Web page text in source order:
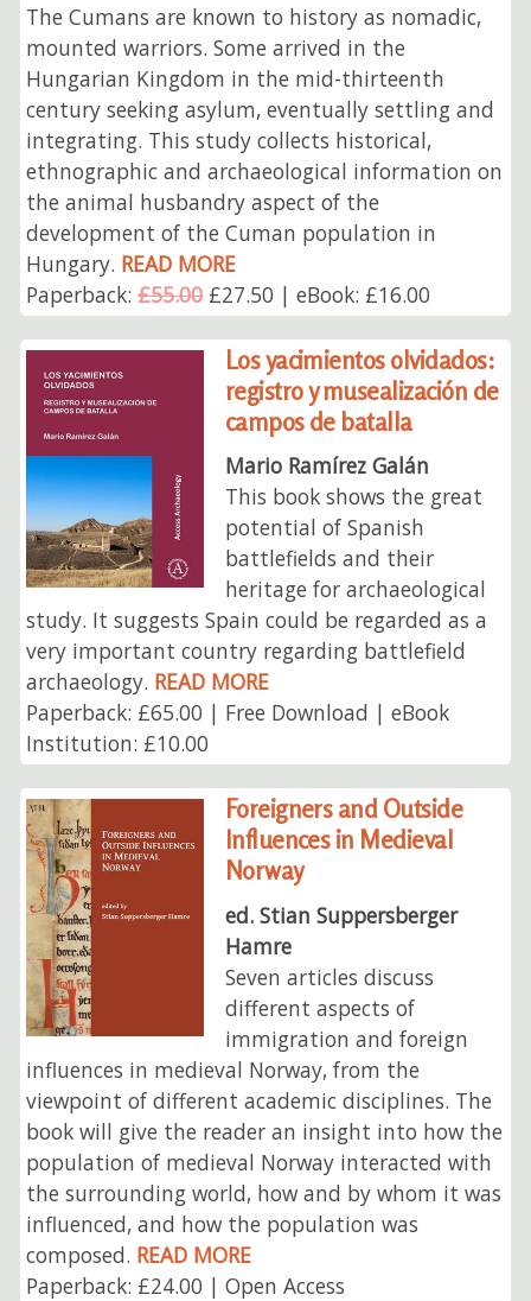
The Cumans are known to history as nomadic,
mounted warriors. Some arrived in the
Hungarian Kingdom in the mid-thirteenth
century seeking asylum, eventually settling and
integrating. This study collects historical,
ethnographic and archaeological information on
the animal husbandry aspect of the
development of the Cuman population in
Hungary. READ MORE
Paperback:£55.00£27.50 | eBook: £16.00
Los yacimientos olvidados:
registro y musealización de
campos de batalla
Mario Ramírez Galán
This book shows the great
potential of Spanish
battlefields and their
heritage for archaeological
study. It suggests Spain could be regarded as a
very important country regarding battlefield
archaeology. READ MORE
Paperback: £65.00 | Free Download | eBook
Institution: £10.00
Foreigners and Outside
Influences in Medieval
Norway
ed. Stian Suppersberger
Hamre
Seven articles discuss
different aspects of
immigration and foreign
influences in medieval Norway, from the
viewpoint of different academic disciplines. The
book will give the reader an insight into how the
population of medieval Norway interacted with
the surrounding world, how and by whom it was
influenced, and how the population was
composed. READ MORE
Paperback: £24.00 | Open Access